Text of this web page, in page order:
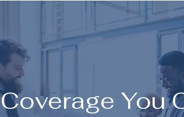
Coverage You